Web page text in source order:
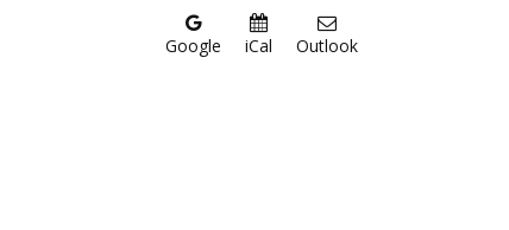
Google iCal Outlook